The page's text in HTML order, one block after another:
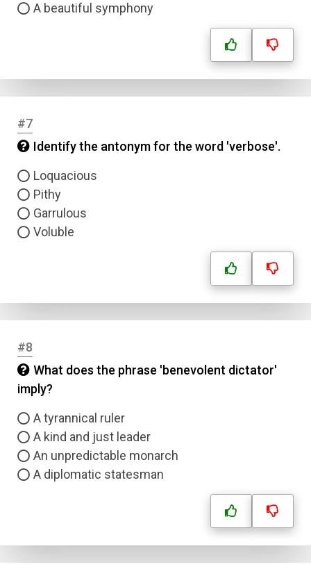
A beautiful symphony
#7
Identify the antonym for the word 'verbose'.
Loquacious
Pithy
Garrulous
Voluble
#8
What does the phrase 'benevolent dictator'
imply?
A tyrannical ruler
A kind and just leader
An unpredictable monarch
A diplomatic statesman
Email
Question Title
Answer 1
Type